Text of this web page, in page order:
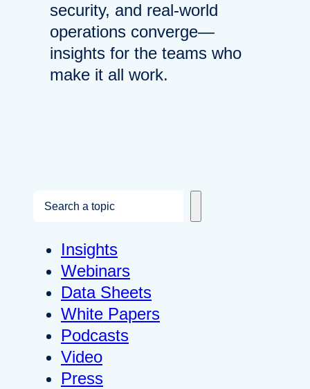
security, and real-world
operations converge—
insights for the teams who
make it all work.
Insights
Webinars
Data Sheets
White Papers
Podcasts
Video
Press